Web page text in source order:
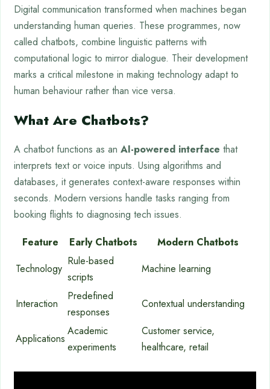
Digital communication transformed when machines began
understanding human queries. These programmes, now
called chatbots, combine linguistic patterns with
computational logic to mirror dialogue. Their development
marks a critical milestone in making technology adapt to
human behaviour rather than vice versa.
What Are Chatbots?
A chatbot functions as an AI-powered interface that
interprets text or voice inputs. Using algorithms and
databases, it generates context-aware responses within
seconds. Modern versions handle tasks ranging from
booking flights to diagnosing tech issues.
Feature
Early Chatbots
Modern Chatbots
Technology
Rule-based
scripts
Machine learning
Interaction
Predefined
responses
Contextual understanding
Applications
Academic
experiments
Customer service,
healthcare, retail